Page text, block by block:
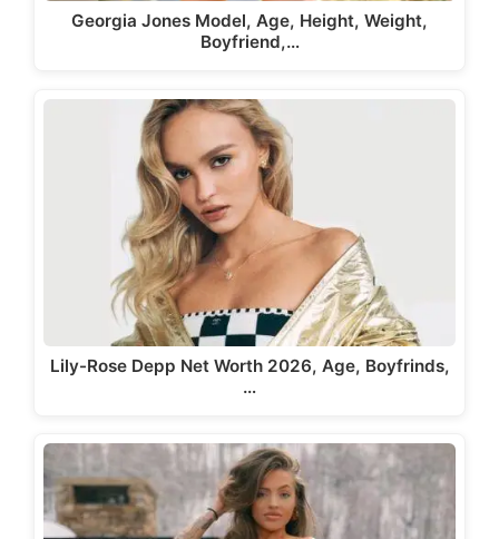
Georgia Jones Model, Age, Height, Weight,
Boyfriend,…
Lily-Rose Depp Net Worth 2026, Age, Boyfrinds,
…